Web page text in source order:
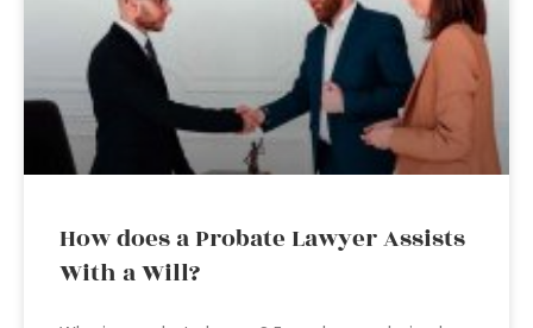
How does a Probate Lawyer Assists
With a Will?